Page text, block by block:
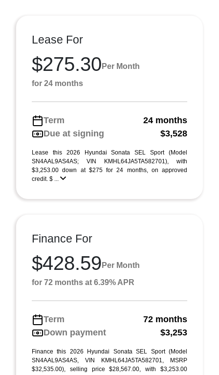
Lease For
$275.30 Per Month
for 24 months
Term
24 months
Due at signing
$3,528
Lease this 2026 Hyundai Sonata SEL Sport (Model
SN4AAL9AS4AS; VIN KMHL64JA5TA582701), with
$3,253.00 down at $275 for 24 months, on approved
credit. $ ...
Finance For
$428.59 Per Month
for 72 months at 6.39% APR
Term
72 months
Down payment
$3,253
Finance this 2026 Hyundai Sonata SEL Sport (Model
SN4AAL9AS4AS, VIN KMHL64JA5TA582701, MSRP
$32,535.00), selling price $28,567.00, with $3,253.00